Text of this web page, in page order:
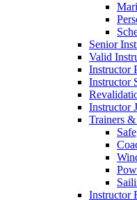
Senior
Valid
Instructor
Instructor
Instructor
Trainers
Instructor